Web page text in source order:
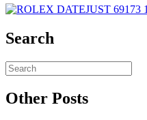
Search
Other Posts